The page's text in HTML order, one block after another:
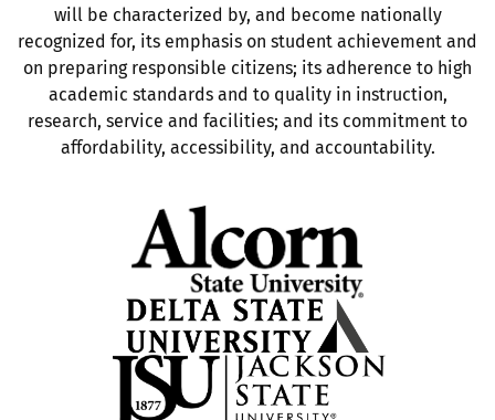
will be characterized by, and become nationally
recognized for, its emphasis on student achievement and
on preparing responsible citizens; its adherence to high
academic standards and to quality in instruction,
research, service and facilities; and its commitment to
affordability, accessibility, and accountability.
Opens in new tab
Opens in new tab